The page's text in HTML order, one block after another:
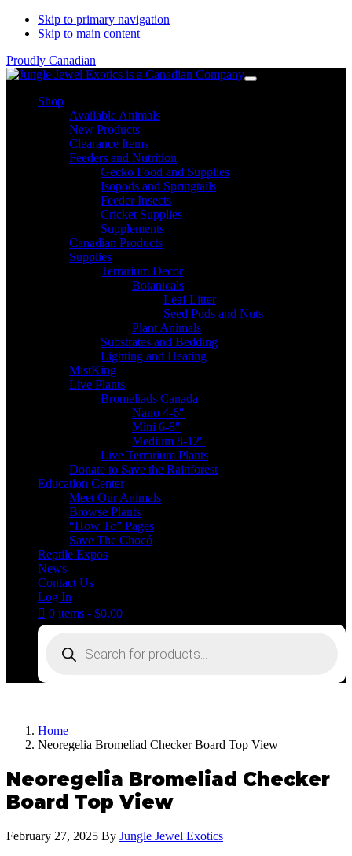
Skip to primary navigation
Skip to main content
Proudly Canadian
Shop
Available Animals
New Products
Clearance Items
Feeders and Nutrition
Gecko Food and Supplies
Isopods and Springtails
Feeder Insects
Cricket Supplies
Supplements
Canadian Products
Supplies
Terrarium Decor
Botanicals
Leaf Litter
Seed Pods and Nuts
Plant Animals
Substrates and Bedding
Lighting and Heating
MistKing
Live Plants
Bromeliads Canada
Nano 4-6″
Mini 6-8″
Medium 8-12″
Live Terrarium Plants
Donate to Save the Rainforest
Education Center
Meet Our Animals
Browse Plants
“How To” Pages
Save The Chocó
Reptile Expos
News
Contact Us
Log In
0 items
$0.00
search
Home
Neoregelia Bromeliad Checker Board Top View
Neoregelia Bromeliad Checker
Board Top View
February 27, 2025 By Jungle Jewel Exotics